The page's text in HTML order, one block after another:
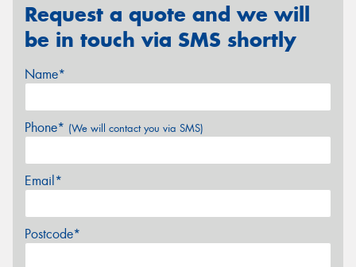
Request a quote and we will
be in touch via SMS shortly
Name*
Phone* (We will contact you via SMS)
Email*
Postcode*